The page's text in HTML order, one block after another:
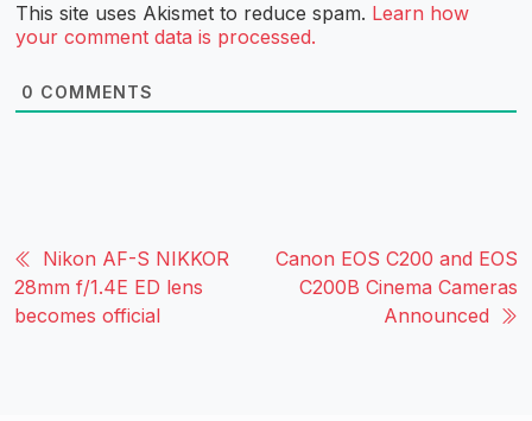
This site uses Akismet to reduce spam. Learn how
your comment data is processed.
0 COMMENTS
Nikon AF-S NIKKOR
28mm f/1.4E ED lens
becomes official
Canon EOS C200 and EOS
C200B Cinema Cameras
Announced